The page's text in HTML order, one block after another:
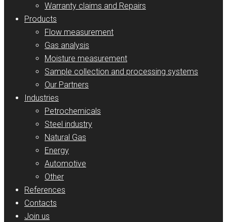
Warranty claims and Repairs
Products
Flow measurement
Gas analysis
Moisture measurement
Sample collection and processing systems
Our Partners
Industries
Petrochemicals
Steel industry
Natural Gas
Energy
Automotive
Other
References
Contacts
Join us